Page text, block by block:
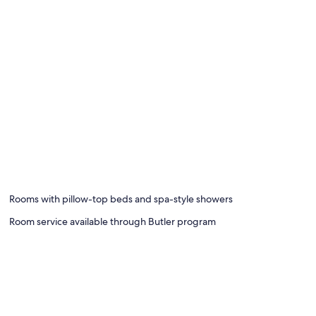
Rooms with pillow-top beds and spa-style showers
Room service available through Butler program